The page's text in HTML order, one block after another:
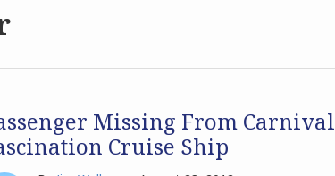
Missing From Carnival
Cruise Ship